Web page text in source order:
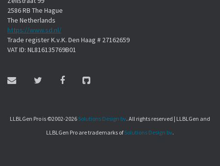
2586 RB The Hague
The Netherlands
https://www.sd.nl/
Trade register K.v.K. Den Haag # 27162659
VAT ID: NL816135769B01
LLBLGen Pro is ©2002-2026 Solutions Design bv. All rights reserved | LLBLGen and
LLBLGen Pro are trademarks ofSolutions Design bv.